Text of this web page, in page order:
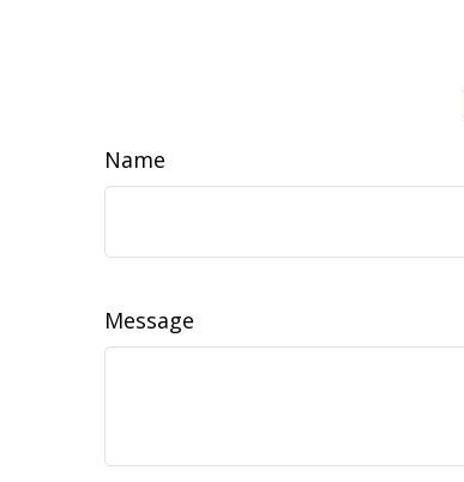
Name
Message